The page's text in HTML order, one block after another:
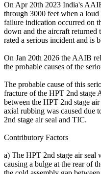
On Apr 20th 2023 India's
through 3000 feet when a loud
failure indication occurred on
down and the aircraft returned
rated a serious incident and is
On Jan 20th 2026 the AAIB
the probable causes of the
The probable cause of this
fracture of the HPT 2nd stage
between the HPT 2nd stage
axial rubbing was caused due
2nd stage air seal and TIC.
Contributory Factors
a) The HPT 2nd stage air seal
causing a bulge at the rear of